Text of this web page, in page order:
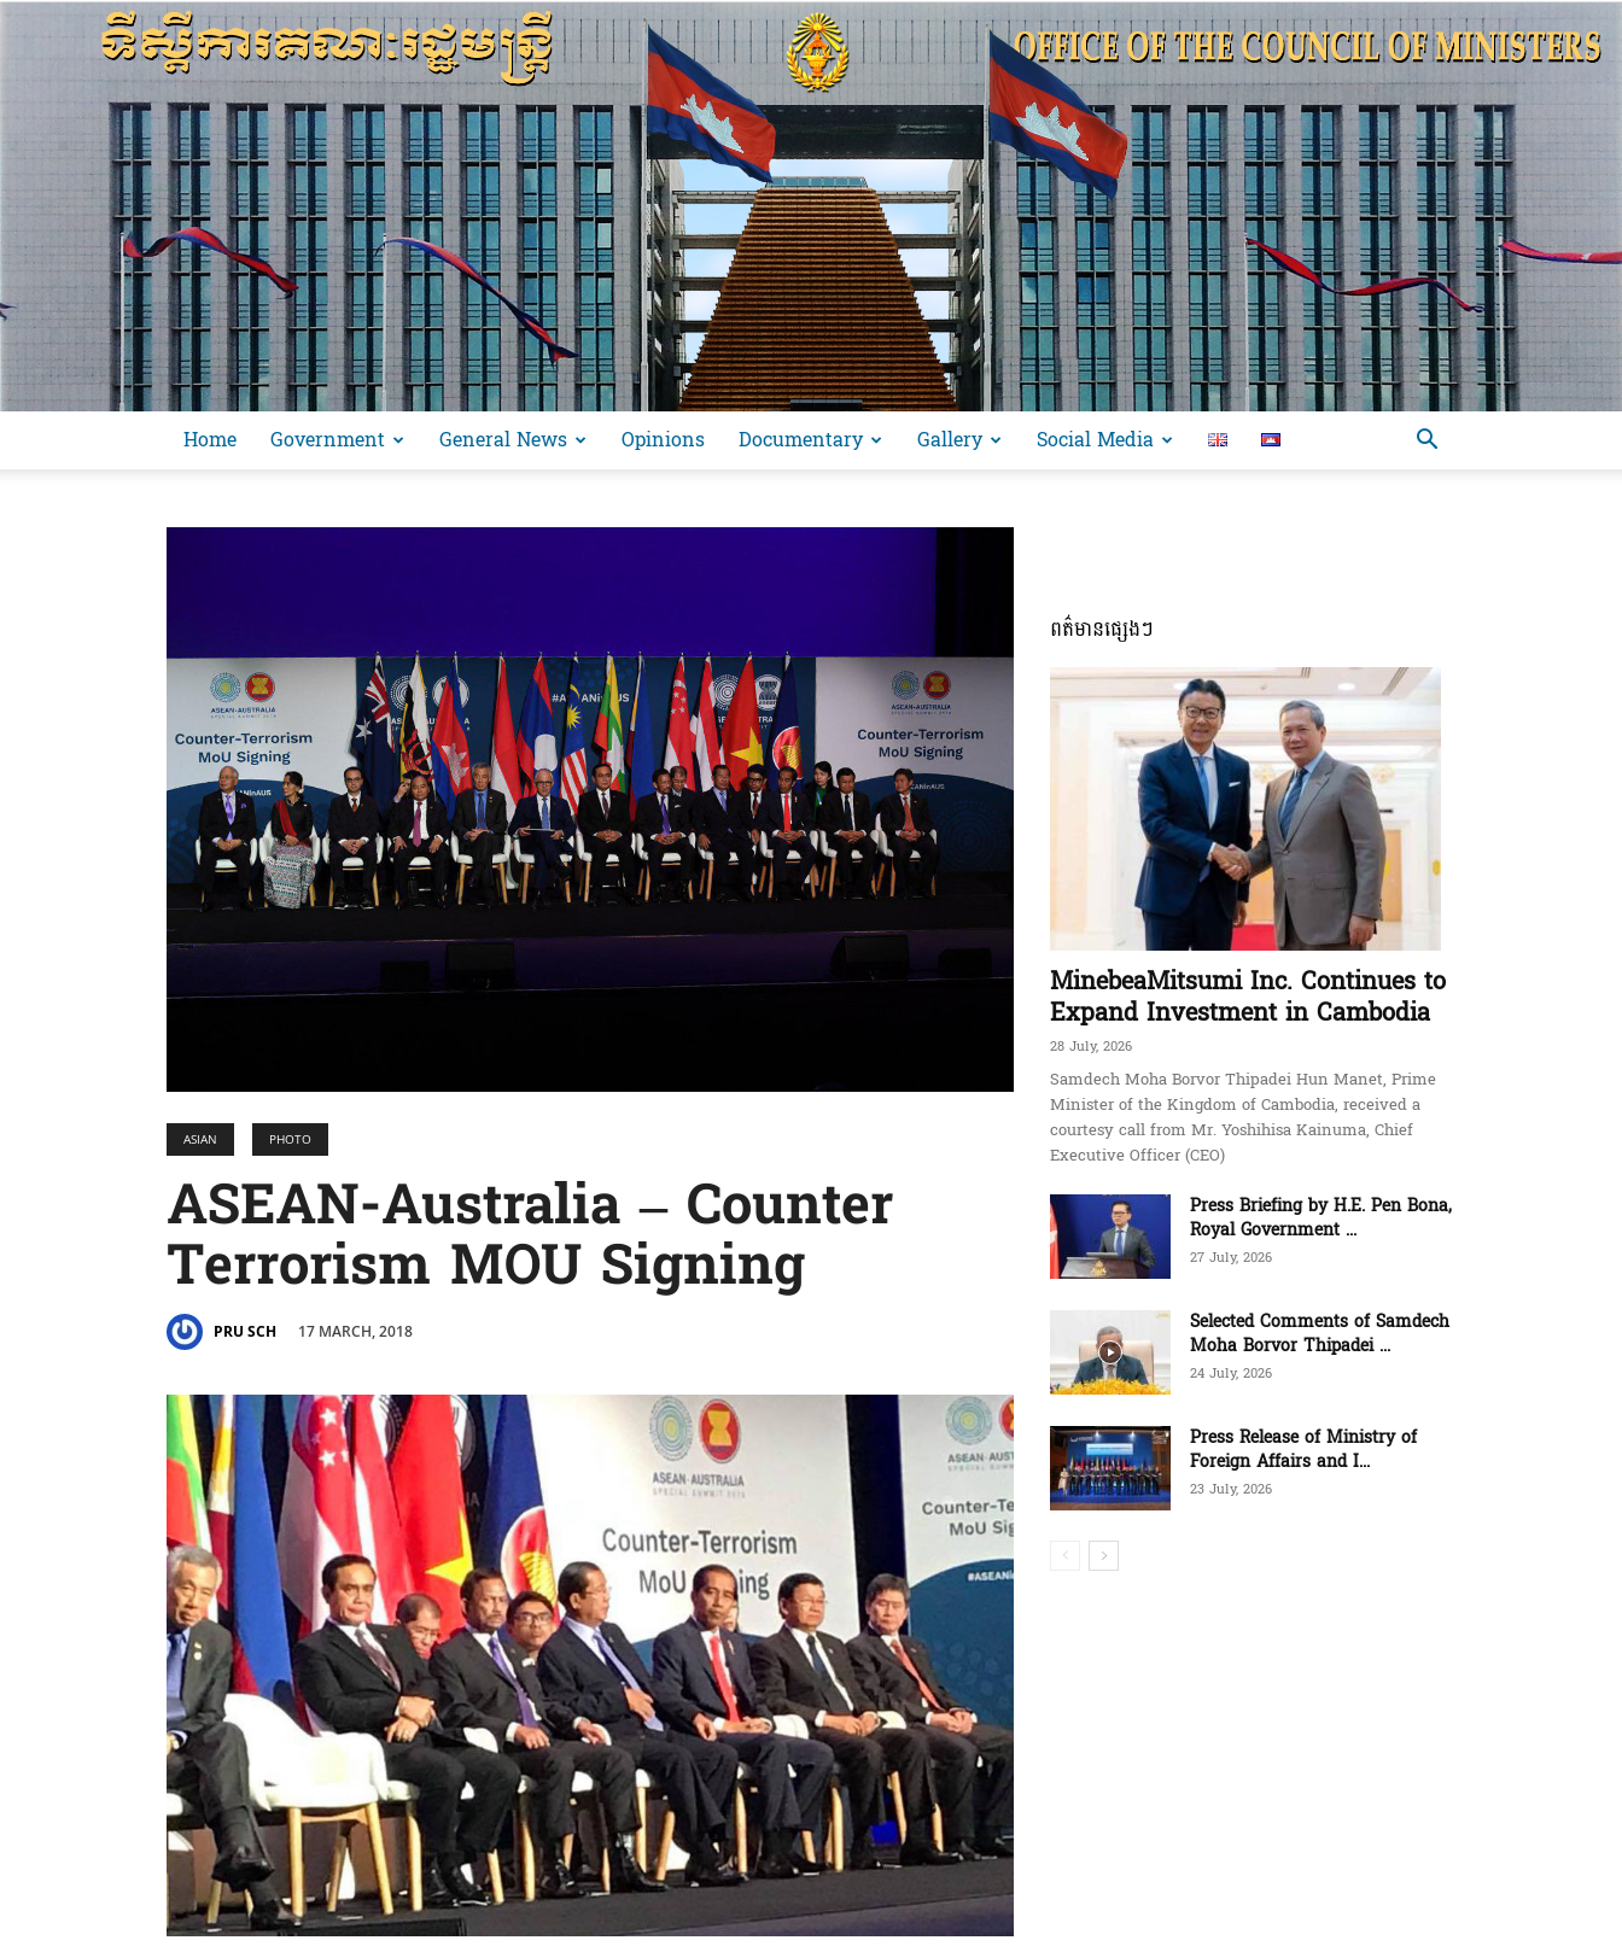
ព័ត៌មាន​
Home Government General News Opinions Documentary Gallery Social Media
ASIAN PHOTO
ASEAN-Australia – Counter
Terrorism MOU Signing
PRU SCH 17 MARCH, 2018
ពត៌មានផ្សេងៗ
MinebeaMitsumi Inc. Continues to
Expand Investment in Cambodia
28 July, 2026
Samdech Moha Borvor Thipadei Hun Manet, Prime
Minister of the Kingdom of Cambodia, received a
courtesy call from Mr. Yoshihisa Kainuma, Chief
Executive Officer (CEO)
Press Briefing by H.E. Pen Bona,
Royal Government ...
27 July, 2026
Selected Comments of Samdech
Moha Borvor Thipadei ...
24 July, 2026
Press Release of Ministry of
Foreign Affairs and I...
23 July, 2026